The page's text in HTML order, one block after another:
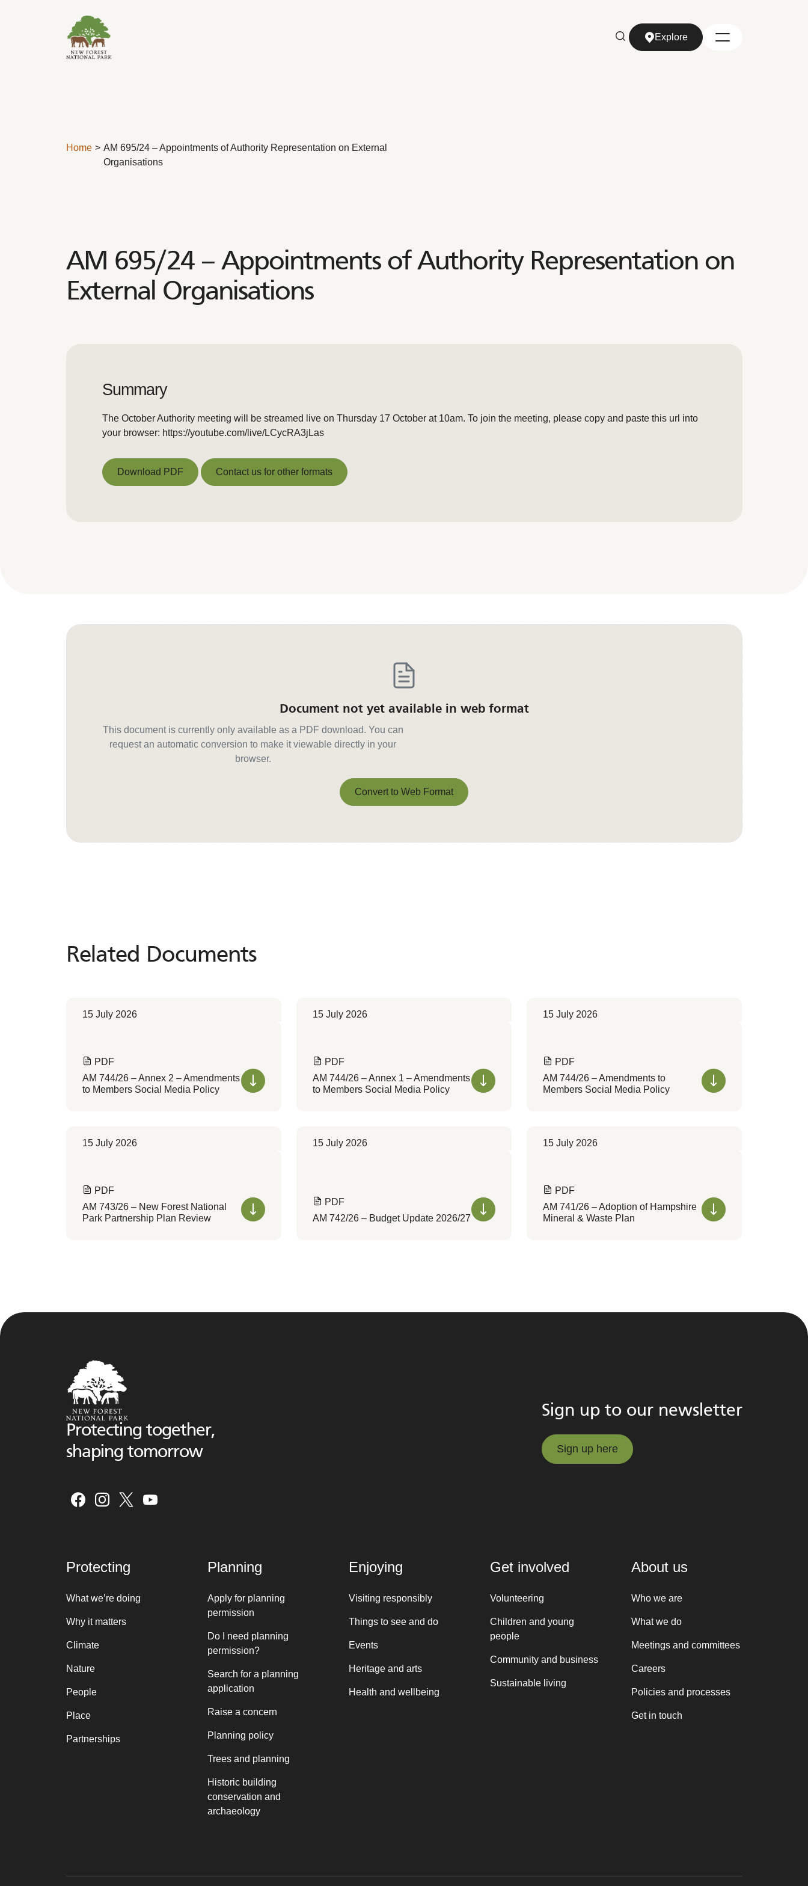
Explore
Home
AM 695/24 – Appointments of Authority Representation on External
Organisations
AM 695/24 – Appointments of Authority Representation on
External Organisations
Summary
The October Authority meeting will be streamed live on Thursday 17 October at 10am. To join the meeting, please copy and paste this url into
your browser: https://youtube.com/live/LCycRA3jLas
Download PDF Contact us for other formats
Document not yet available in web format
This document is currently only available as a PDF download. You can
request an automatic conversion to make it viewable directly in your
browser.
Convert to Web Format
Related Documents
Related Documents
15 July 2026
PDF
AM 744/26 – Annex 2 – Amendments
to Members Social Media Policy
15 July 2026
PDF
AM 744/26 – Annex 1 – Amendments
to Members Social Media Policy
15 July 2026
PDF
AM 744/26 – Amendments to
Members Social Media Policy
15 July 2026
PDF
AM 743/26 – New Forest National
Park Partnership Plan Review
15 July 2026
PDF
AM 742/26 – Budget Update 2026/27
15 July 2026
PDF
AM 741/26 – Adoption of Hampshire
Mineral & Waste Plan
Protecting together,
shaping tomorrow
Sign up to our newsletter
Sign up here
Protecting
What we’re doing
Why it matters
Climate
Nature
People
Place
Partnerships
Planning
Apply for planning
permission
Do I need planning
permission?
Search for a planning
application
Raise a concern
Planning policy
Trees and planning
Historic building
conservation and
archaeology
Enjoying
Visiting responsibly
Things to see and do
Events
Heritage and arts
Health and wellbeing
Get involved
Volunteering
Children and young
people
Community and business
Sustainable living
About us
Who we are
What we do
Meetings and committees
Careers
Policies and processes
Get in touch